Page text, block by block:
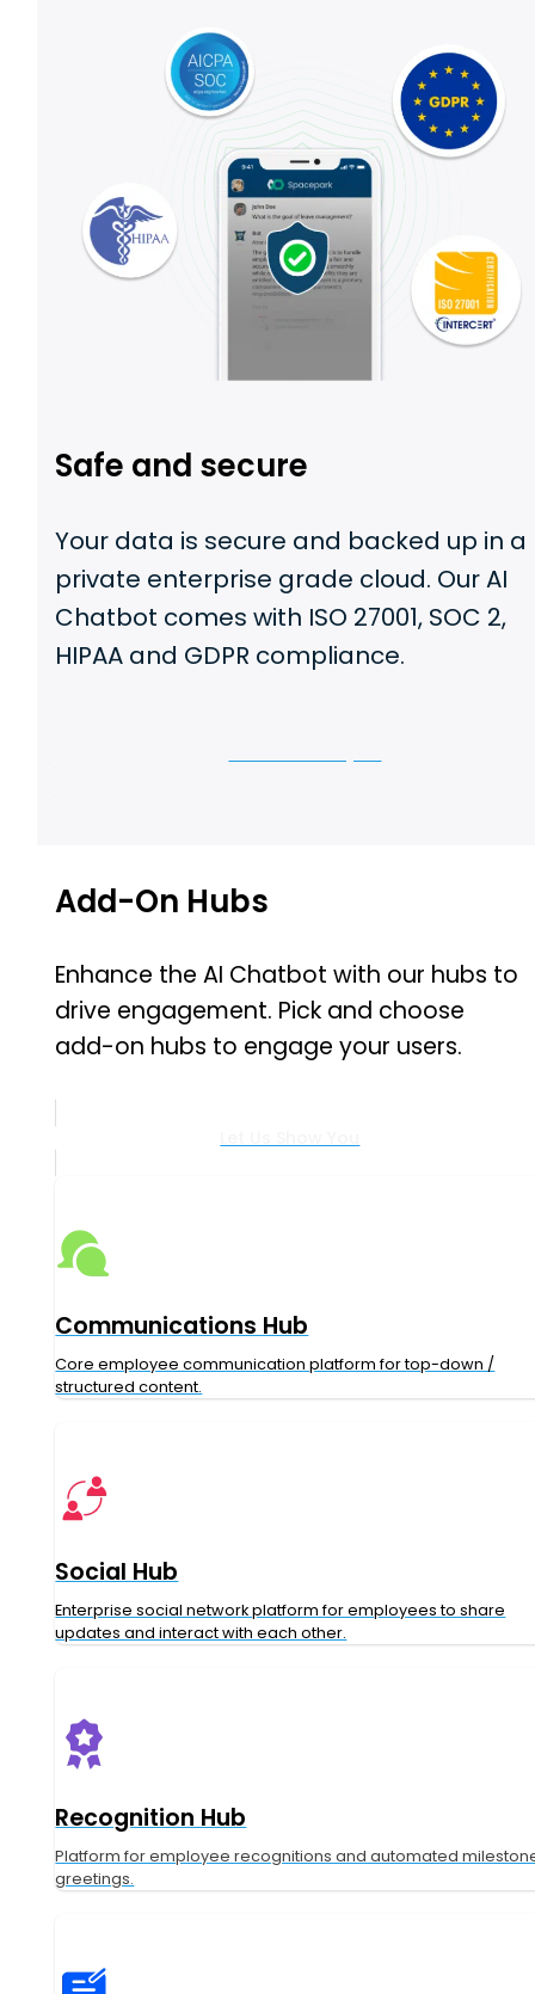
Safe and secure
Your data is secure and backed up in a
private enterprise grade cloud. Our AI
Chatbot comes with ISO 27001, SOC 2,
HIPAA and GDPR compliance.
Add-On Hubs
Enhance the AI Chatbot with our hubs to
drive engagement. Pick and choose
add-on hubs to engage your users.
Communications Hub
Core employee communication platform for top-down /
structured content.
Social Hub
Enterprise social network platform for employees to share
updates and interact with each other.
Recognition Hub
Platform for employee recognitions and automated
greetings.